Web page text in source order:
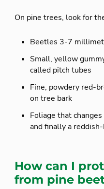
On pine trees, look for
Beetles 3-7
Small, yellow
called pitch tubes
Fine, powdery red-
on tree bark
Foliage that
and finally a
How can I
from pine